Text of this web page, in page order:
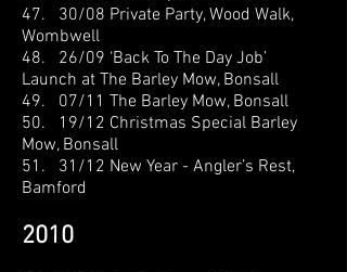
47. 30/08 Private Party, Wood Walk,
Wombwell
48. 26/09 ‘Back To The Day Job’
Launch at The Barley Mow, Bonsall
49. 07/11 The Barley Mow, Bonsall
50. 19/12 Christmas Special Barley
Mow, Bonsall
51. 31/12 New Year - Angler’s Rest,
Bamford
2010